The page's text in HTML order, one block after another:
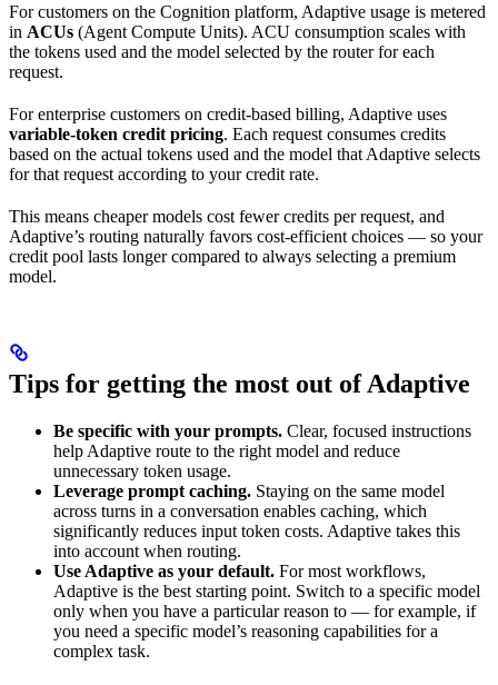
For customers on the Cognition platform, Adaptive usage is metered
in ACUs (Agent Compute Units). ACU consumption scales with
the tokens used and the model selected by the router for each
request.
For enterprise customers on credit-based billing, Adaptive uses
variable-token credit pricing. Each request consumes credits
based on the actual tokens used and the model that Adaptive selects
for that request according to your credit rate.
This means cheaper models cost fewer credits per request, and
Adaptive’s routing naturally favors cost-efficient choices — so your
credit pool lasts longer compared to always selecting a premium
model.
Tips for getting the most out of Adaptive
Be specific with your prompts. Clear, focused instructions
help Adaptive route to the right model and reduce
unnecessary token usage.
Leverage prompt caching. Staying on the same model
across turns in a conversation enables caching, which
significantly reduces input token costs. Adaptive takes this
into account when routing.
Use Adaptive as your default. For most workflows,
Adaptive is the best starting point. Switch to a specific model
only when you have a particular reason to — for example, if
you need a specific model’s reasoning capabilities for a
complex task.